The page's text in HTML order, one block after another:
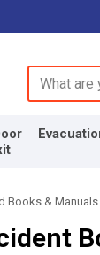
Search
Books & Manuals